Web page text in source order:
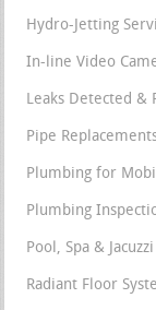
Hydro-Jetting
In-line Video
Leaks Detected &
Pipe
Plumbing for
Plumbing
Pool, Spa &
Radiant Floor